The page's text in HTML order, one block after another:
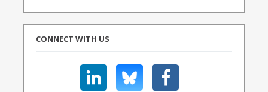
CONNECT WITH US